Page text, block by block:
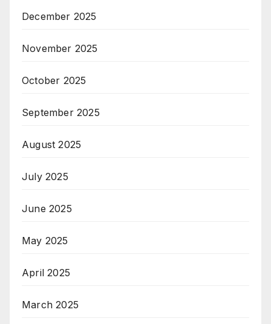
December 2025
November 2025
October 2025
September 2025
August 2025
July 2025
June 2025
May 2025
April 2025
March 2025